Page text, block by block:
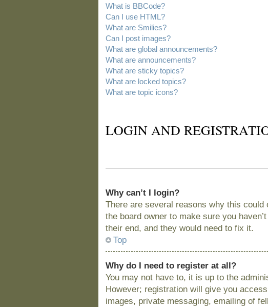
What is BBCode?
Can I use HTML?
What are Smilies?
Can I post images?
What are global announcements?
What are announcements?
What are sticky topics?
What are locked topics?
What are topic icons?
LOGIN AND
Why can’t I login?
There are several reasons why this
the board owner to make sure you
their end, and they would need to fix it.
Top
Why do I need to register at all?
You may not have to, it is up to the
However; registration will give you
images, private messaging, emailing of